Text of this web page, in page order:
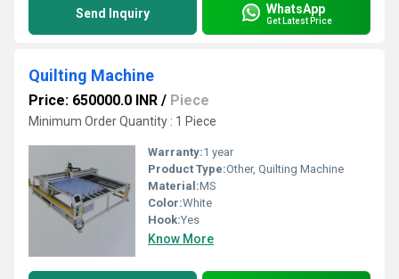
Send Inquiry WhatsApp
Get Latest Price
Quilting Machine
Price: 650000.0 INR / Piece
Minimum Order Quantity : 1 Piece
Warranty:1 year
Product Type:Other, Quilting Machine
Material:MS
Color:White
Hook:Yes
Know More